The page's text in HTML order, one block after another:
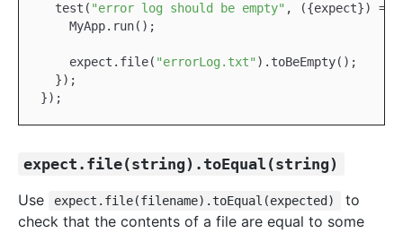
  test(
"error log should be empty" , ({expect}) =>
MyApp.run();
    expect.file(
"errorLog.txt" ).toBeEmpty();
  });
expect.file(string).toEqual(string)
Use
expect.file(filename).toEqual(expected)
to
check that the contents of a file are equal to some